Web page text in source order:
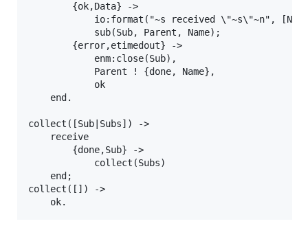
        {ok,Data} ->
io:format("~s received \"~s\"~n",
            sub(Sub, Parent, Name);
        {error,etimedout} ->
            enm:close(Sub),
            Parent ! {done, Name},
            ok
    end.
collect([Sub|Subs]) ->
    receive
        {done,Sub} ->
            collect(Subs)
    end;
collect([]) ->